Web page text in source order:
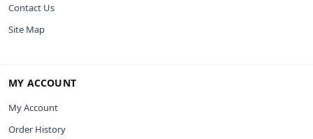
Contact Us
Site Map
MY ACCOUNT
My Account
Order History